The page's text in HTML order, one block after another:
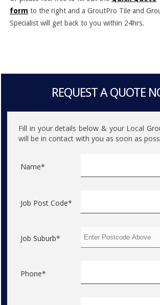
form to the right and a GroutPro Tile and
Specialist will get back to you within 24hrs.
REQUEST A QUOTE
Fill in your details below & your Local
will be in contact with you as soon as
Name*
Job Post Code*
Job Suburb*
Phone*